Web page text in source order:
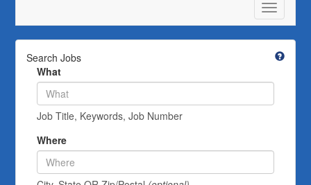
Toggle
Search Jobs
What
Job Title, Keywords, Job Number
Where